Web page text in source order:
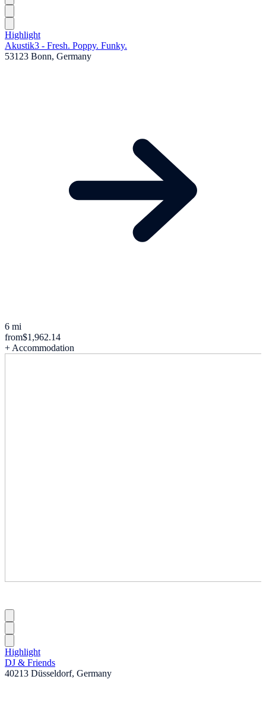
Highlight
Akustik3 - Fresh. Poppy. Funky.
53123 Bonn, Germany
6 mi
from$1,962.14
+ Accommodation
Highlight
DJ & Friends
40213 Düsseldorf, Germany